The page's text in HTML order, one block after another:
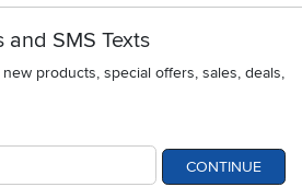
and SMS Texts
products, special offers, sales, deals,
CONTINUE